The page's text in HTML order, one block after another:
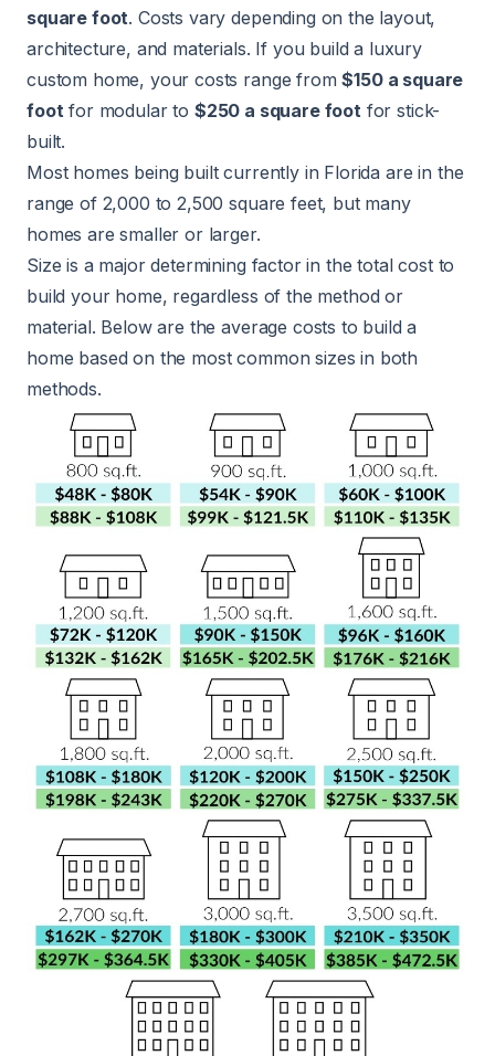
square foot. Costs vary depending on the layout,
architecture, and materials. If you build a luxury
custom home, your costs range from$150 a square
footfor modular to $250 a square footfor stick-
built.
Most homes being built currently in Florida are in the
range of 2,000 to 2,500 square feet, but many
homes are smaller or larger.
Size is a major determining factor in the total cost to
build your home, regardless of the method or
material. Below are the average costs to build a
home based on the most common sizes in both
methods.